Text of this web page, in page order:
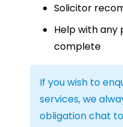
Solicitor
Help with any
complete
If you wish to
services, we
obligation chat